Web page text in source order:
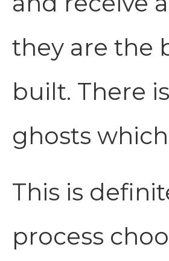
they are the
built. There
ghosts
This is
process